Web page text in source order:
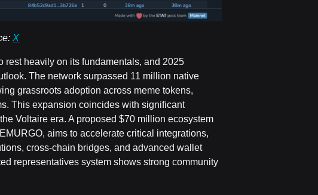
X
rest heavily on its fundamentals, and 2025
The network surpassed 11 million native
grassroots adoption across meme tokens,
This expansion coincides with significant
Voltaire era. A proposed $70 million ecosystem
aims to accelerate critical integrations,
cross-chain bridges, and advanced wallet
representatives system shows strong community